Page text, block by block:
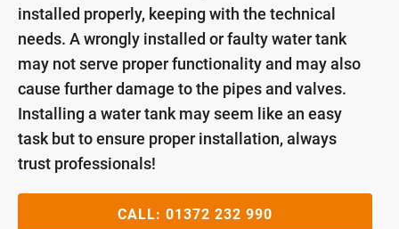
installed properly, keeping with the technical
needs. A wrongly installed or faulty water tank
may not serve proper functionality and may also
cause further damage to the pipes and valves.
Installing a water tank may seem like an easy
task but to ensure proper installation, always
trust professionals!
CALL: 01372 232 990